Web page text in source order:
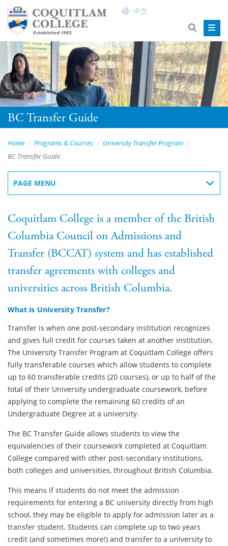
中文
BC Transfer Guide
Home Programs & Courses
University Transfer Program
BC Transfer Guide
PAGE MENU
Coquitlam College is a member of the British
Columbia Council on Admissions and
Transfer (BCCAT) system and has established
transfer agreements with colleges and
universities across British Columbia.
What is University Transfer?
Transfer is when one post-secondary institution recognizes
and gives full credit for courses taken at another institution.
The University Transfer Program at Coquitlam College offers
fully transferable courses which allow students to complete
up to 60 transferable credits (20 courses), or up to half of the
total of their University undergraduate coursework, before
applying to complete the remaining 60 credits of an
Undergraduate Degree at a university.
The BC Transfer Guide allows students to view the
equivalencies of their coursework completed at Coquitlam
College compared with other post-secondary institutions,
both colleges and universities, throughout British Columbia.
This means if students do not meet the admission
requirements for entering a BC university directly from high
school, they may be eligible to apply for admission later as a
transfer student. Students can complete up to two years
credit (and sometimes more!) and transfer to a university to